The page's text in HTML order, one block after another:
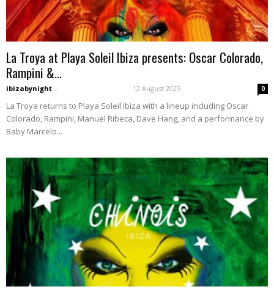
La Troya at Playa Soleil Ibiza presents: Oscar Colorado,
Rampini &...
ibizabynight - 12 August 2025 0
La Troya returns to Playa Soleil Ibiza with a lineup including Oscar
Colorado, Rampini, Manuel Ribeca, Dave Hang, and a performance by
Baby Marcelo...